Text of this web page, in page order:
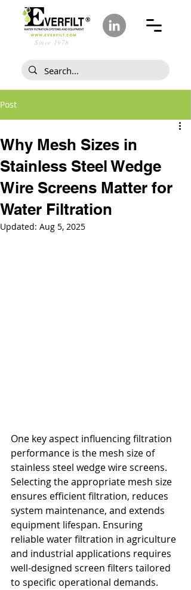
Since 1978
Post
Why Mesh Sizes in
Stainless Steel Wedge
Wire Screens Matter for
Water Filtration
Updated: Aug 5, 2025
One key aspect influencing filtration
performance is the mesh size of
stainless steel wedge wire screens.
Selecting the appropriate mesh size
ensures efficient filtration, reduces
system maintenance, and extends
equipment lifespan. Ensuring
reliable water filtration in agriculture
and industrial applications requires
well-designed screen filters tailored
to specific operational demands.